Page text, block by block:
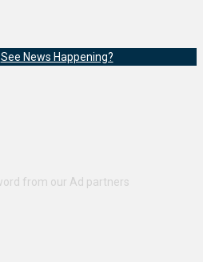
See News Happening?